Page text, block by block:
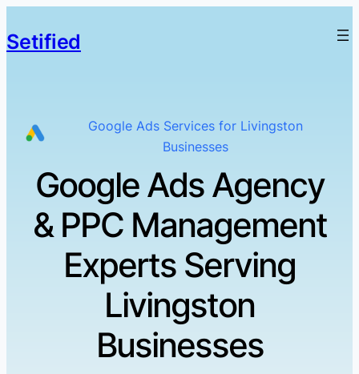
Setified
Google Ads Services for Livingston
Businesses
Google Ads Agency
& PPC Management
Experts Serving
Livingston
Businesses